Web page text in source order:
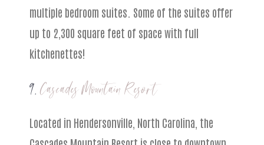
multiple bedroom suites. Some of the suites offer
up to 2,300 square feet of space with full
kitchenettes!
9.Cascades Mountain Resort
Located in Hendersonville, North Carolina, the